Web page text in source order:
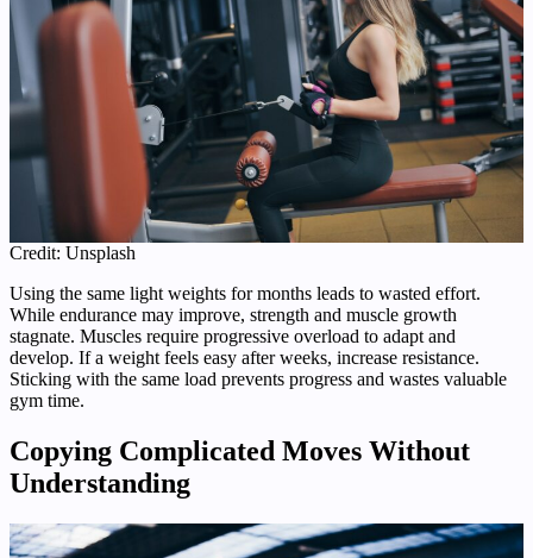
Credit: Unsplash
Using the same light weights for months leads to wasted effort.
While endurance may improve, strength and muscle growth
stagnate. Muscles require progressive overload to adapt and
develop. If a weight feels easy after weeks, increase resistance.
Sticking with the same load prevents progress and wastes valuable
gym time.
Copying Complicated Moves Without
Understanding